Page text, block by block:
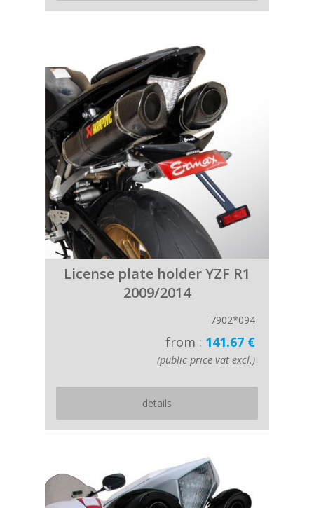
License plate holder YZF R1
2009/2014
7902*094
from : 141.67 €
(public price vat excl.)
details